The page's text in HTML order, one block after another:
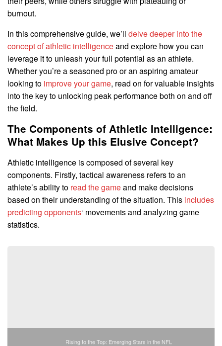
burnout.
In this comprehensive guide, we’ll delve deeper into the
concept of athletic intelligenceand explore how you can
leverage it to unleash your full potential as an athlete.
Whether you’re a seasoned pro or an aspiring amateur
looking to improve your game, read on for valuable insights
into the key to unlocking peak performance both on and off
the field.
The Components of Athletic Intelligence:
What Makes Up this Elusive Concept?
Athletic intelligence is composed of several key
components. Firstly, tactical awareness refers to an
athlete’s ability to read the gameand make decisions
based on their understanding of the situation. This includes
predicting opponents‘ movements and analyzing game
statistics.
Rising to the Top: Emerging Stars in the NFL